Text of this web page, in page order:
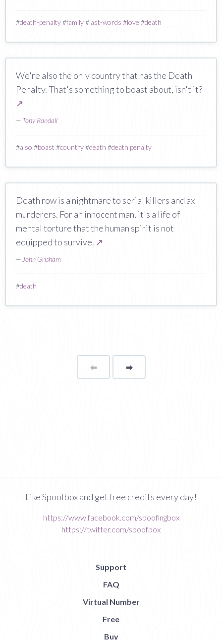
#death-penalty#family#last-words #love #death
We're also the only country that has the Death
Penalty. That's something to boast about, isn't it?
↗
— Tony Randall
#also #boast #country#death #death penalty
Death row is a nightmare to serial killers and ax
murderers. For an innocent man, it's a life of
mental torture that the human spirit is not
equipped to survive. ↗
— John Grisham
#death
⬅Page ➡page
Like Spoofbox and get free credits every day!
https://www.facebook.com/spoofingbox
https://twitter.com/spoofbox
Support
FAQ
Virtual Number
Free
Buy